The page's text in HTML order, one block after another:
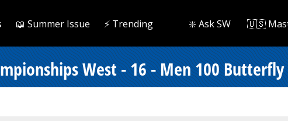
📖 Summer Issue ⚡️ Trending ❇️ Ask SW 🇺🇸
West - 16 - Men 100 Butterfly